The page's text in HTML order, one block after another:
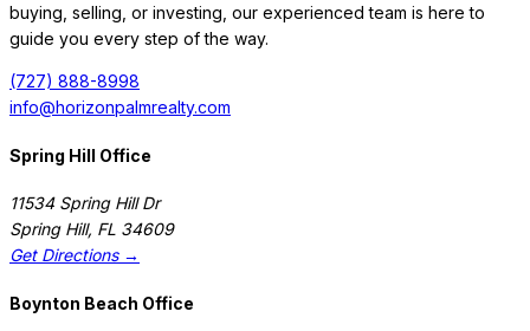
buying, selling, or investing, our experienced team is here to
guide you every step of the way.
(727) 888-8998
info@horizonpalmrealty.com
Spring Hill Office
11534 Spring Hill Dr
Spring Hill, FL 34609
Get Directions →
Boynton Beach Office